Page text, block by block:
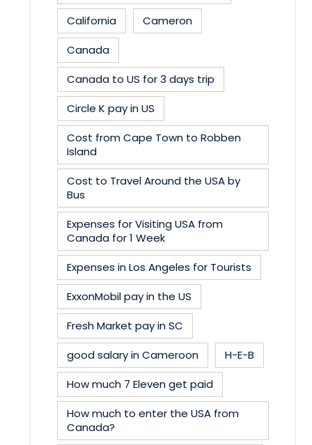
California
Cameron
Canada
Canada to US for 3 days trip
Circle K pay in US
Cost from Cape Town to Robben
Island
Cost to Travel Around the USA by
Bus
Expenses for Visiting USA from
Canada for 1 Week
Expenses in Los Angeles for Tourists
ExxonMobil pay in the US
Fresh Market pay in SC
good salary in Cameroon
H-E-B
How much 7 Eleven get paid
How much to enter the USA from
Canada?